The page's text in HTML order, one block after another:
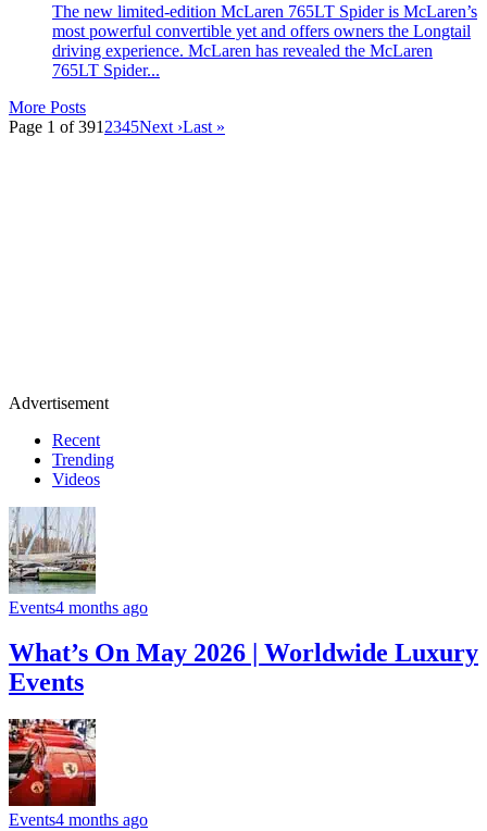
The new limited-edition McLaren 765LT Spider is McLaren’s
most powerful convertible yet and offers owners the Longtail
driving experience. McLaren has revealed the McLaren
765LT Spider...
More Posts
Page 1 of 391 2345Next ›Last »
Advertisement
Recent
Trending
Videos
Events4 months ago
What’s On May 2026 | Worldwide Luxury
Events
Events4 months ago